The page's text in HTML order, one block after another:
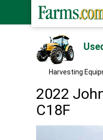
Harvesting
2022
C18F